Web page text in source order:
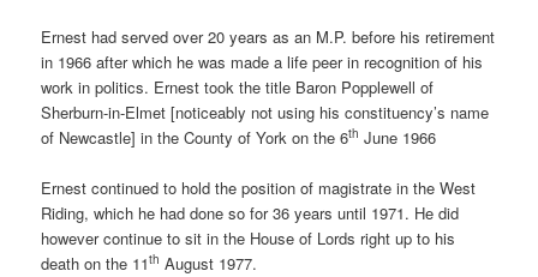
Ernest had served over 20 years as an M.P. before his retirement
in 1966 after which he was made a life peer in recognition of his
work in politics. Ernest took the title Baron Popplewell of
Sherburn-in-Elmet [noticeably not using his constituency’s name
of Newcastle] in the County of York on the 6th June 1966
Ernest continued to hold the position of magistrate in the West
Riding, which he had done so for 36 years until 1971. He did
however continue to sit in the House of Lords right up to his
death on the 11th August 1977.